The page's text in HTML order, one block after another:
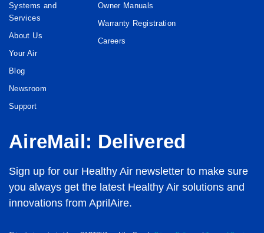
Systems and
Services
About Us
Your Air
Blog
Newsroom
Support
Owner Manuals
Warranty Registration
Careers
AireMail: Delivered
Sign up for our Healthy Air newsletter to make sure
you always get the latest Healthy Air solutions and
innovations from AprilAire.